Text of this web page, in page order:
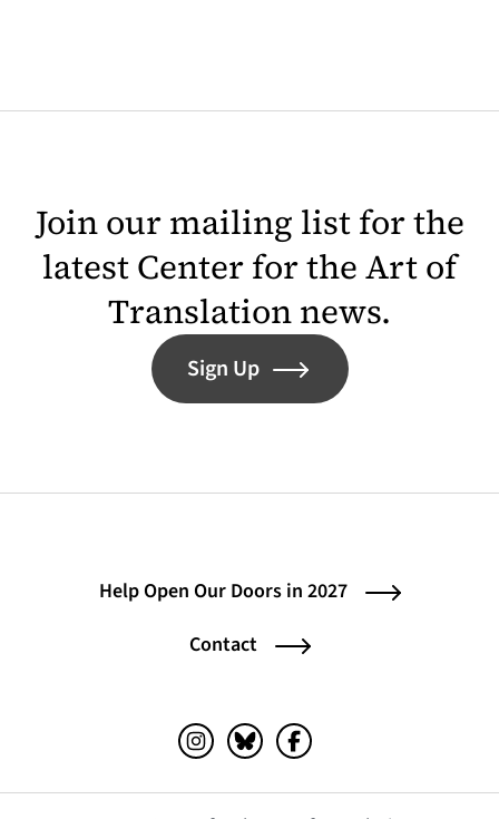
Join our mailing list for the
latest Center for the Art of
Translation news.
Sign Up
Help Open Our Doors in 2027
Contact
Instagram (opens in a new tab)
Bluesky (opens in a new tab)
Facebook (opens in a